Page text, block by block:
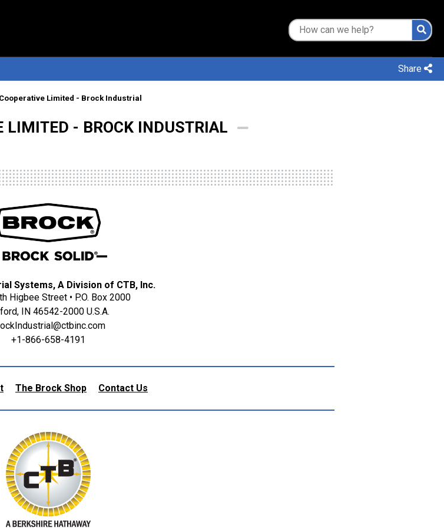
Share
Cooperative Limited - Brock Industrial
LIMITED - BROCK INDUSTRIAL
Systems, A Division of CTB, Inc.
Higbee Street • P.O. Box 2000
IN 46542-2000 U.S.A.
+1-866-658-4191
The Brock Shop Contact Us